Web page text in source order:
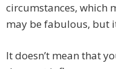
circumstances, which
may be fabulous, but
It doesn’t mean that